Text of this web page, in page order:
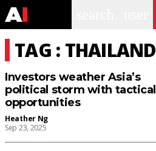
TAG : THAILAND
Investors weather Asia’s
political storm with tactical
opportunities
Heather Ng
Sep 23, 2025